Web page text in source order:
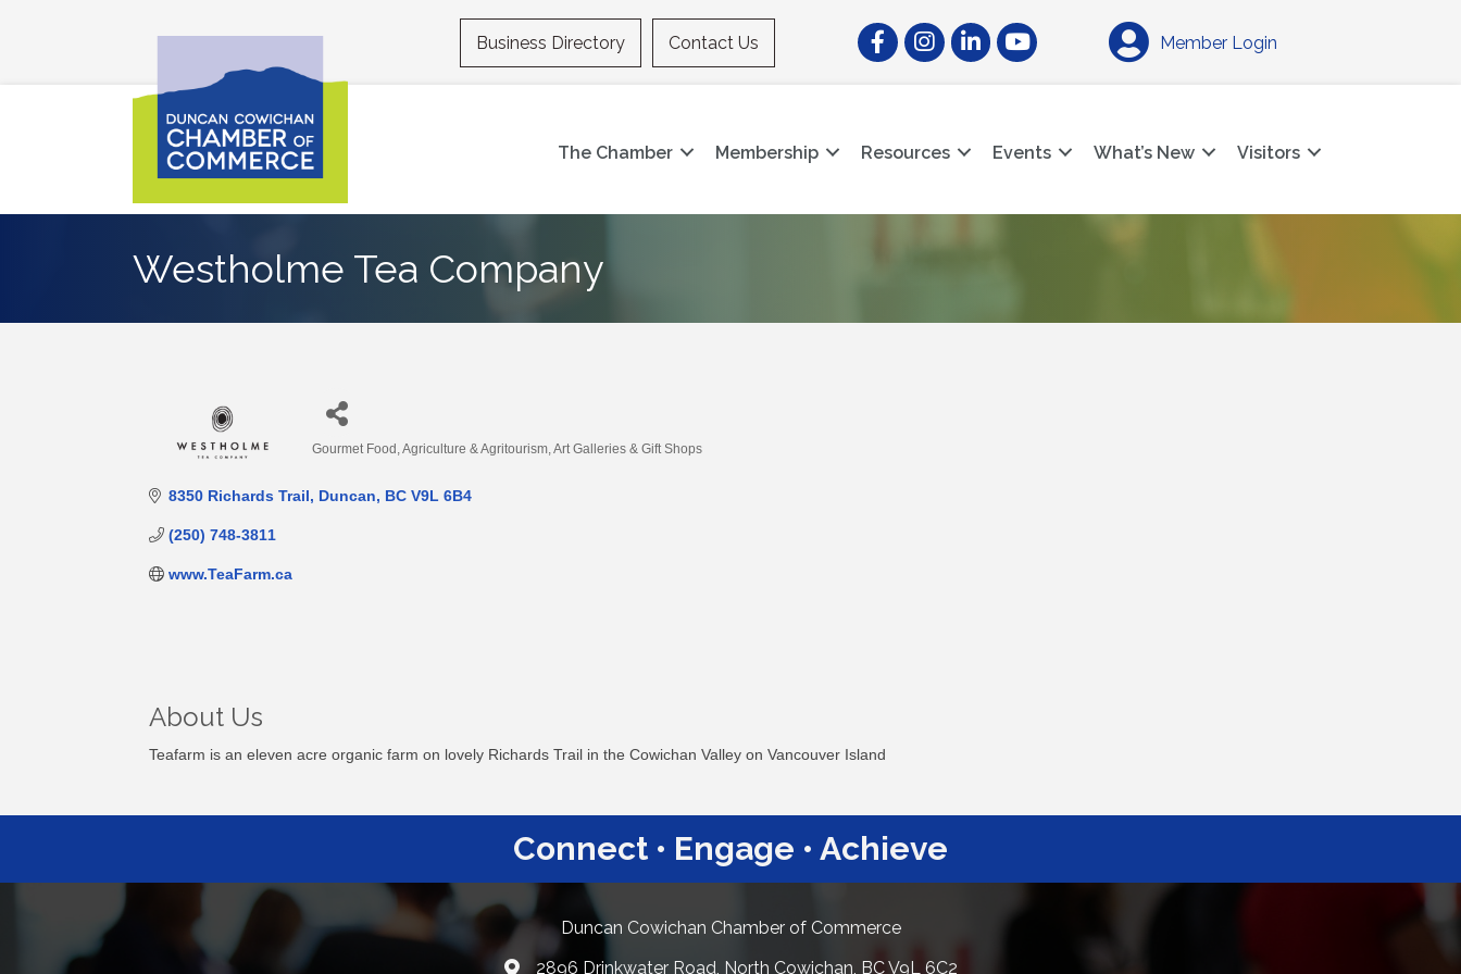
Business Directory Contact Us FacebookInstagramLinkedInYouTube Member Login
The Chamber Membership Resources Events What’s New Visitors
Westholme Tea Company
Gourmet Food Agriculture & Agritourism Art Galleries & Gift Shops
8350 Richards Trail Duncan BC V9L 6B4
(250) 748-3811
www.TeaFarm.ca
About Us
Teafarm is an eleven acre organic farm on lovely Richards Trail in the Cowichan Valley on Vancouver Island
Connect • Engage • Achieve
Duncan Cowichan Chamber of Commerce
2896 Drinkwater Road, North Cowichan, BC V9L 6C2